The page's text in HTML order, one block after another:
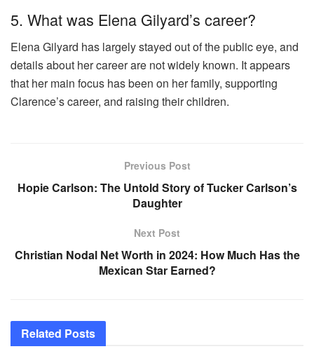
5. What was Elena Gilyard’s career?
Elena Gilyard has largely stayed out of the public eye, and
details about her career are not widely known. It appears
that her main focus has been on her family, supporting
Clarence’s career, and raising their children.
Previous Post
Hopie Carlson: The Untold Story of Tucker Carlson’s
Daughter
Next Post
Christian Nodal Net Worth in 2024: How Much Has the
Mexican Star Earned?
Related Posts